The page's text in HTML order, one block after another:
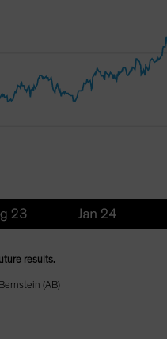
results.
(AB)